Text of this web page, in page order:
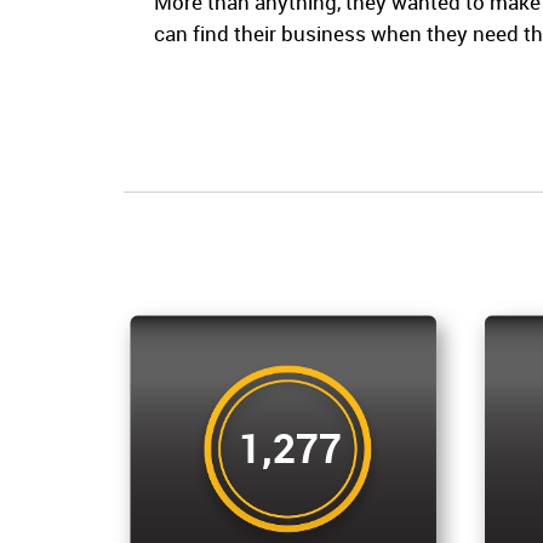
can find their business when they need
1,277